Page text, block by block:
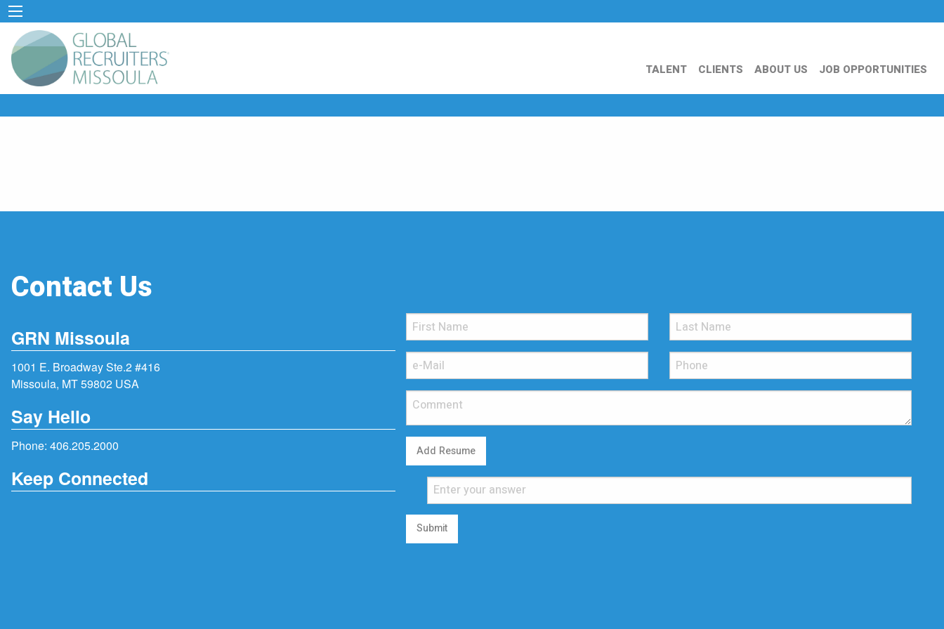
TALENT CLIENTS ABOUT US JOB OPPORTUNITIES
Contact Us
GRN Missoula
1001 E. Broadway Ste.2 #416
Missoula, MT 59802 USA
Say Hello
Phone: 406.205.2000
Keep Connected
Add Resume
Submit